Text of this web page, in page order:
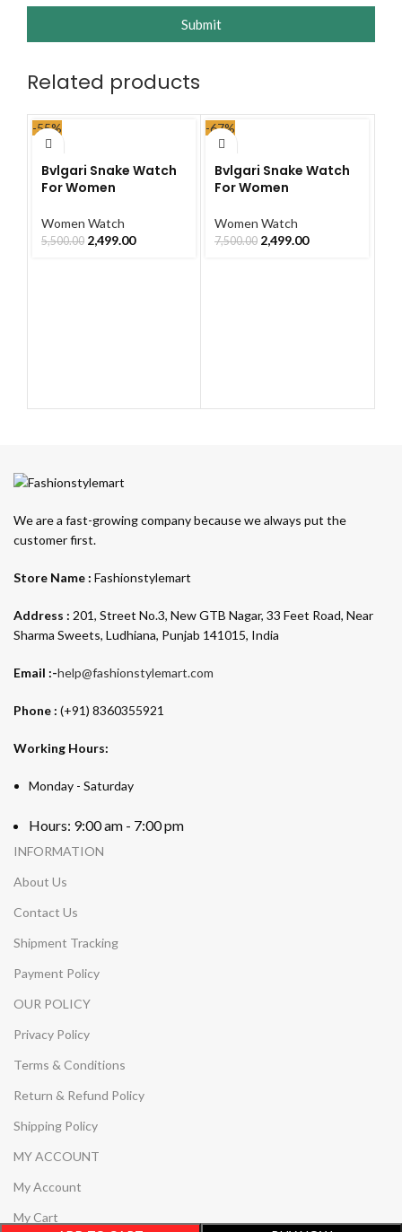
Submit
Related products
-55%
Bvlgari Snake Watch
For Women
Women Watch
5,500.00 2,499.00
-67%
Bvlgari Snake Watch
For Women
Women Watch
7,500.00 2,499.00
We are a fast-growing company because we always put the
customer first.
Store Name : Fashionstylemart
Address : 201, Street No.3, New GTB Nagar, 33 Feet Road, Near
Sharma Sweets, Ludhiana, Punjab 141015, India
Email :-help@fashionstylemart.com
Phone : (+91) 8360355921
Working Hours:
Monday - Saturday
Hours: 9:00 am - 7:00 pm
INFORMATION
About Us
Contact Us
Shipment Tracking
Payment Policy
OUR POLICY
Privacy Policy
Terms & Conditions
Return & Refund Policy
Shipping Policy
MY ACCOUNT
My Account
My Cart